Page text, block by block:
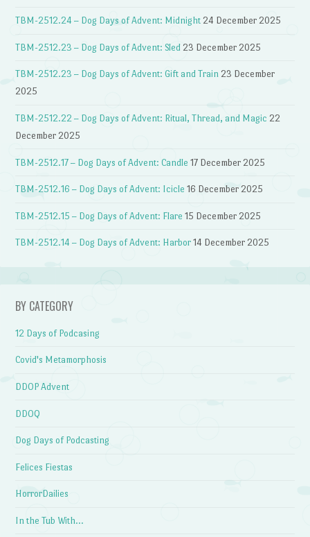
TBM-2512.24 – Dog Days of Advent: Midnight 24 December 2025
TBM-2512.23 – Dog Days of Advent: Sled 23 December 2025
TBM-2512.23 – Dog Days of Advent: Gift and Train 23 December
2025
TBM-2512.22 – Dog Days of Advent: Ritual, Thread, and Magic 22
December 2025
TBM-2512.17 – Dog Days of Advent: Candle 17 December 2025
TBM-2512.16 – Dog Days of Advent: Icicle 16 December 2025
TBM-2512.15 – Dog Days of Advent: Flare 15 December 2025
TBM-2512.14 – Dog Days of Advent: Harbor 14 December 2025
BY CATEGORY
12 Days of Podcasing
Covid's Metamorphosis
DDOP Advent
DDOQ
Dog Days of Podcasting
Felices Fiestas
HorrorDailies
In the Tub With…